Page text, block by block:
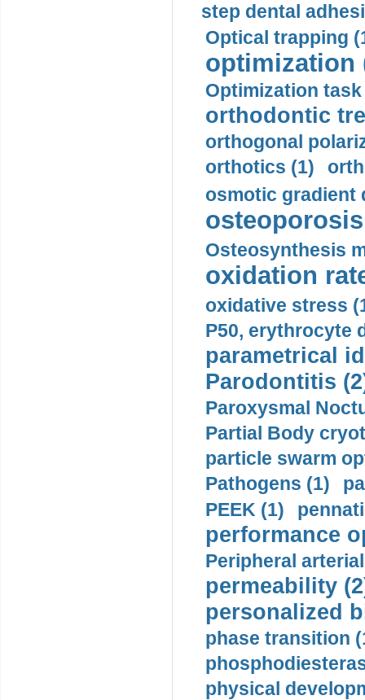
step dental
Optical trapping
optimization
Optimization task
orthodontic
orthogonal
orthotics (1)
osmotic gradient
Osteosynthesis
oxidation
oxidative stress
P50, erythrocyte
parametrical
Parodontitis
Paroxysmal
Partial Body
particle swarm
Pathogens (1)
PEEK (1)
performance
Peripheral
permeability
personalized
phase transition
physical